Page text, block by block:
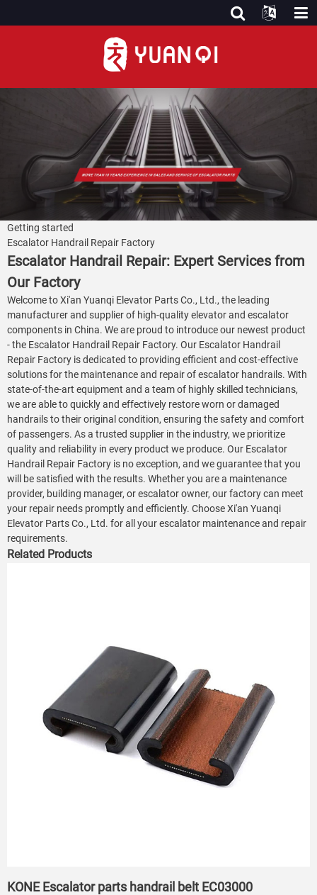
Getting started
Escalator Handrail Repair Factory
Escalator Handrail Repair: Expert Services from
Our Factory
Welcome to Xi'an Yuanqi Elevator Parts Co., Ltd., the leading
manufacturer and supplier of high-quality elevator and escalator
components in China. We are proud to introduce our newest product
- the Escalator Handrail Repair Factory. Our Escalator Handrail
Repair Factory is dedicated to providing efficient and cost-effective
solutions for the maintenance and repair of escalator handrails. With
state-of-the-art equipment and a team of highly skilled technicians,
we are able to quickly and effectively restore worn or damaged
handrails to their original condition, ensuring the safety and comfort
of passengers. As a trusted supplier in the industry, we prioritize
quality and reliability in every product we produce. Our Escalator
Handrail Repair Factory is no exception, and we guarantee that you
will be satisfied with the results. Whether you are a maintenance
provider, building manager, or escalator owner, our factory can meet
your repair needs promptly and efficiently. Choose Xi'an Yuanqi
Elevator Parts Co., Ltd. for all your escalator maintenance and repair
requirements.
Related Products
KONE Escalator parts handrail belt EC03000